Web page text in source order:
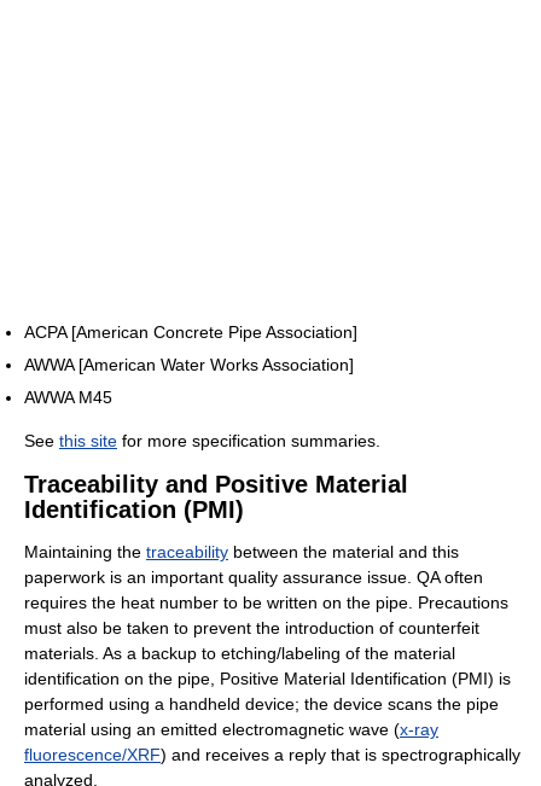
ACPA [American Concrete Pipe Association]
AWWA [American Water Works Association]
AWWA M45
See this site for more specification summaries.
Traceability and Positive Material
Identification (PMI)
Maintaining the traceability between the material and this
paperwork is an important quality assurance issue. QA often
requires the heat number to be written on the pipe. Precautions
must also be taken to prevent the introduction of counterfeit
materials. As a backup to etching/labeling of the material
identification on the pipe, Positive Material Identification (PMI) is
performed using a handheld device; the device scans the pipe
material using an emitted electromagnetic wave (x-ray
fluorescence/XRF) and receives a reply that is spectrographically
analyzed.